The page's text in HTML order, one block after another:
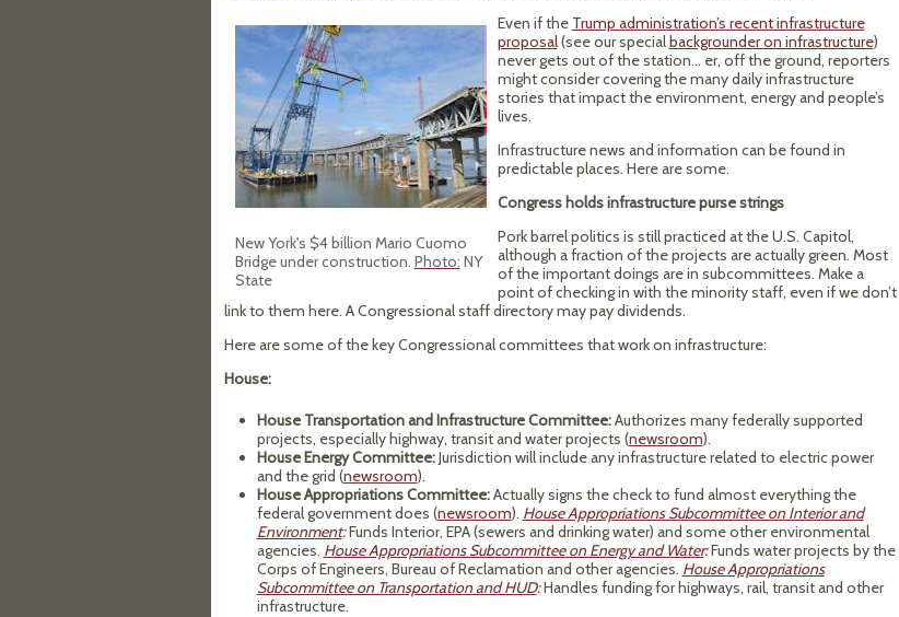
New York's $4 billion Mario Cuomo
Bridge under construction. Photo: NY
State
Even if the Trump administration’s recent infrastructure
proposal(see our specialbackgrounder on infrastructure)
never gets out of the station… er, off the ground, reporters
might consider covering the many daily infrastructure
stories that impact the environment, energy and people’s
lives.
Infrastructure news and information can be found in
predictable places. Here are some.
Congress holds infrastructure purse strings
Pork barrel politics is still practiced at the U.S. Capitol,
although a fraction of the projects are actually green. Most
of the important doings are in subcommittees. Make a
point of checking in with the minority staff, even if we don’t
link to them here. A Congressional staff directory may pay dividends.
Here are some of the key Congressional committees that work on infrastructure:
House:
House Transportation and Infrastructure Committee:Authorizes many federally supported
projects, especially highway, transit and water projects (newsroom).
House Energy Committee:Jurisdiction will include any infrastructure related to electric power
and the grid (newsroom).
House Appropriations Committee:Actually signs the check to fund almost everything the
federal government does (newsroom). House Appropriations Subcommittee on Interior and
Environment:Funds Interior, EPA (sewers and drinking water) and some other environmental
agencies. House Appropriations Subcommittee on Energy and Water:Funds water projects by the
Corps of Engineers, Bureau of Reclamation and other agencies. House Appropriations
Subcommittee on Transportation and HUD:Handles funding for highways, rail, transit and other
infrastructure.